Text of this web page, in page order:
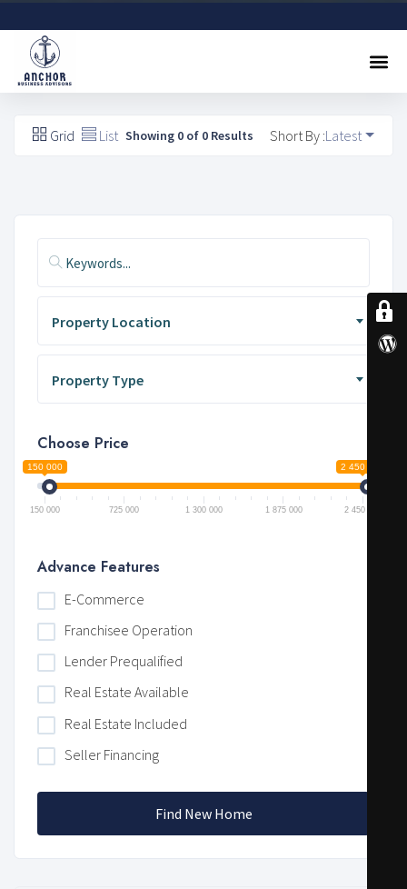
Grid List Showing 0 of 0 Results Short By :Latest
Property Location
Property Type
Choose Price
150 000 2 450 000
150 000 725 000 1 300 000 1 875 000 2 450 000
Advance Features
E-Commerce
Franchisee Operation
Lender Prequalified
Real Estate Available
Real Estate Included
Seller Financing
Find New Home